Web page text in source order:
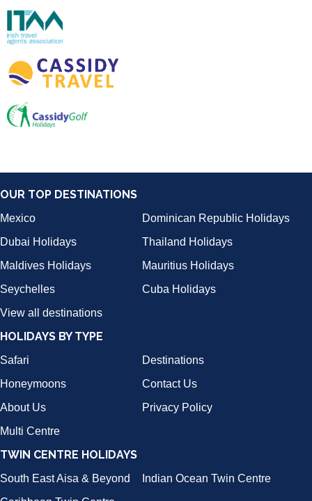
OUR TOP DESTINATIONS
Mexico
Dominican Republic Holidays
Dubai Holidays
Thailand Holidays
Maldives Holidays
Mauritius Holidays
Seychelles
Cuba Holidays
View all destinations
HOLIDAYS BY TYPE
Safari
Destinations
Honeymoons
Contact Us
About Us
Privacy Policy
Multi Centre
TWIN CENTRE HOLIDAYS
South East Aisa & Beyond
Indian Ocean Twin Centre